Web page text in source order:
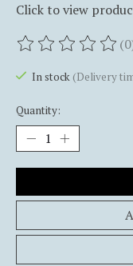
Click to view
The rating of this
In stock (Delivery
Quantity: